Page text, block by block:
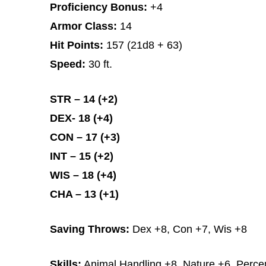
Proficiency Bonus: +4
Armor Class: 14
Hit Points: 157 (21d8 + 63)
Speed: 30 ft.
STR – 14 (+2)
DEX- 18 (+4)
CON – 17 (+3)
INT – 15 (+2)
WIS – 18 (+4)
CHA – 13 (+1)
Saving Throws: Dex +8, Con +7, Wis +8